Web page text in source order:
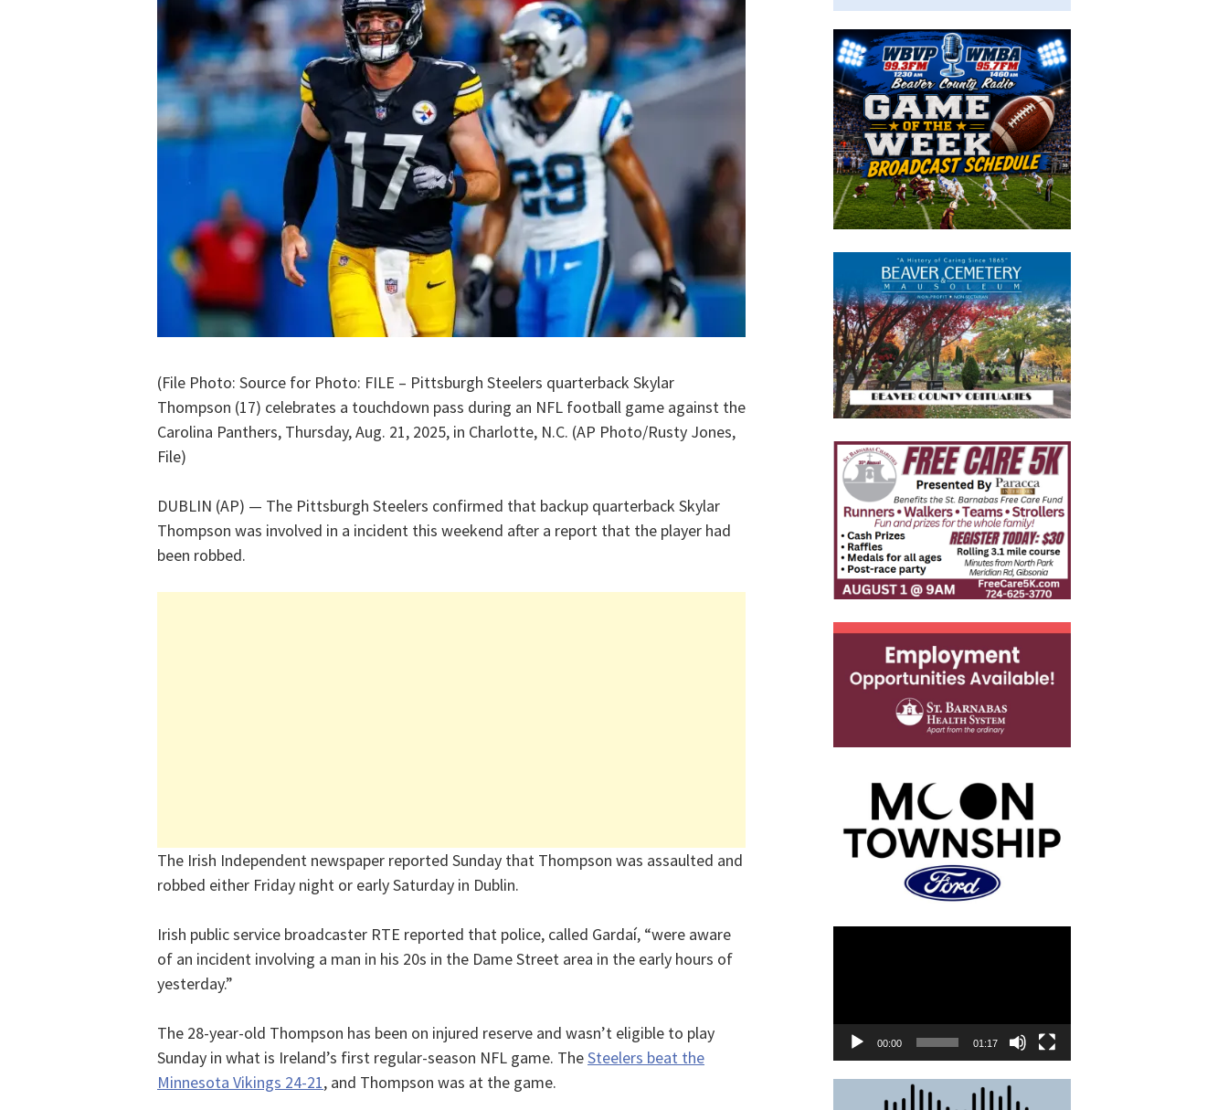
(File Photo: Source for Photo: FILE – Pittsburgh Steelers quarterback Skylar
Thompson (17) celebrates a touchdown pass during an NFL football game against the
Carolina Panthers, Thursday, Aug. 21, 2025, in Charlotte, N.C. (AP Photo/Rusty Jones,
File)
DUBLIN (AP) — The Pittsburgh Steelers confirmed that backup quarterback Skylar
Thompson was involved in a incident this weekend after a report that the player had
been robbed.
The Irish Independent newspaper reported Sunday that Thompson was assaulted and
robbed either Friday night or early Saturday in Dublin.
Irish public service broadcaster RTE reported that police, called Gardaí, “were aware
of an incident involving a man in his 20s in the Dame Street area in the early hours of
yesterday.”
The 28-year-old Thompson has been on injured reserve and wasn’t eligible to play
Sunday in what is Ireland’s first regular-season NFL game. TheSteelers beat the
Minnesota Vikings 24-21, and Thompson was at the game.
00:00 01:17